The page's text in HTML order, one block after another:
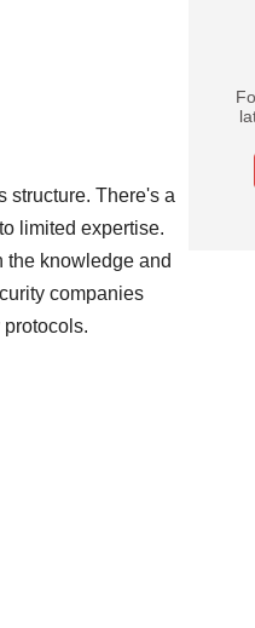
structure. There's a
limited expertise.
the knowledge and
companies